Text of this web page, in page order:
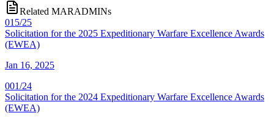
Related MARADMINs
015/25
Solicitation for the 2025 Expeditionary Warfare Excellence Awards
(EWEA)
Jan 16, 2025
001/24
Solicitation for the 2024 Expeditionary Warfare Excellence Awards
(EWEA)